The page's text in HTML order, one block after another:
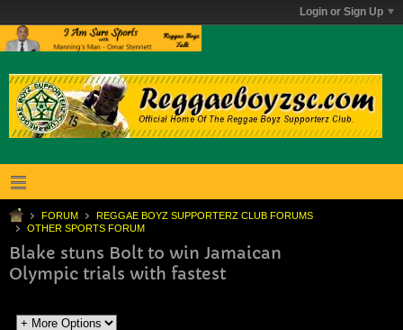
Login or Sign Up
FORUM
REGGAE BOYZ SUPPORTERZ CLUB FORUMS
OTHER SPORTS FORUM
Blake stuns Bolt to win Jamaican
Olympic trials with fastest